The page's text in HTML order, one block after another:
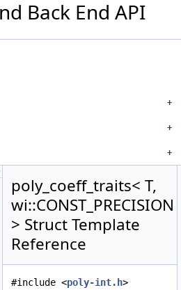
Back End API
poly_coeff_traits< T,
wi::CONST_PRECISION
> Struct Template
Reference
#include <poly-int.h>